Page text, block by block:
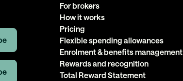
For brokers
How it works
Pricing
Flexible spending allowances
Enrolment & benefits management
Rewards and recognition
Total Reward Statement